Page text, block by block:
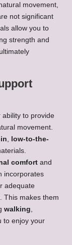
movement,
not significant
allow you to
strength and
ability to provide
movement.
low-to-the-
comfort and
incorporates
adequate
This makes them
walking
to enjoy your